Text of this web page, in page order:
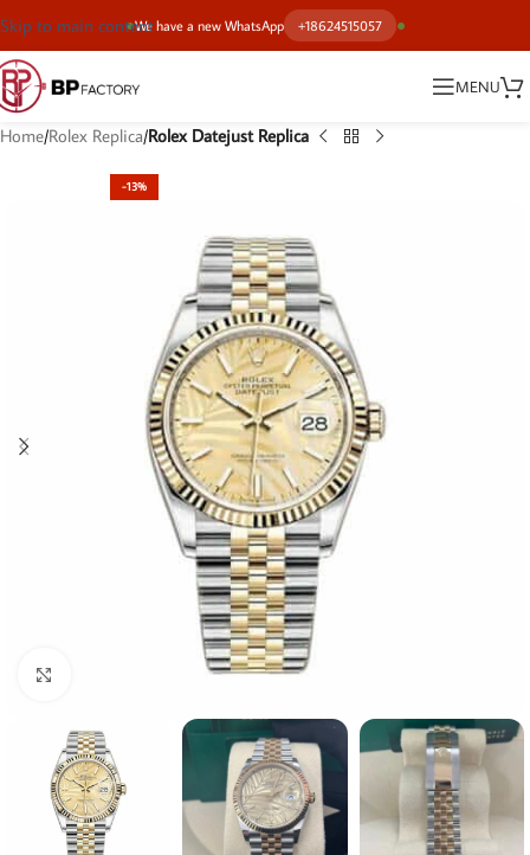
We have a new WhatsApp +18624515057
Skip to main content
MENU
Home Rolex Replica Rolex Datejust Replica
-13%